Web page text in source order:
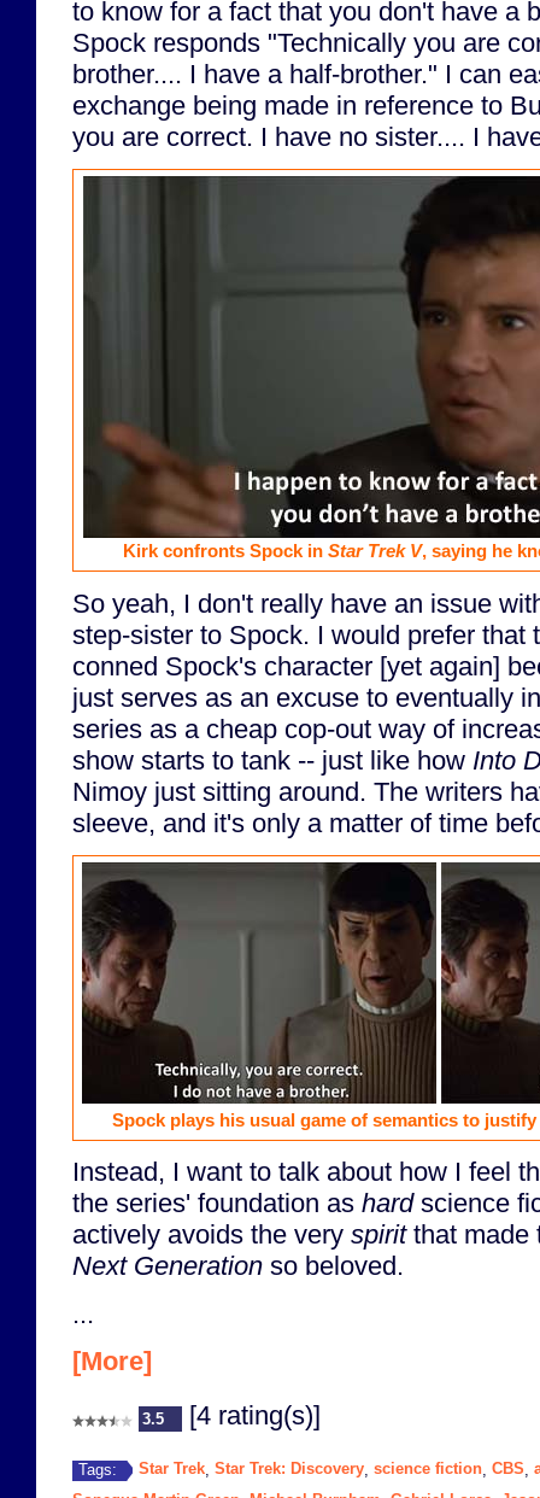
to know for a fact that you don't have a
Spock responds "Technically you are
brother.... I have a half-brother." I can
exchange being made in reference to
you are correct. I have no sister.... I
Kirk confronts Spock in Star Trek V, saying he
So yeah, I don't really have an issue
step-sister to Spock. I would prefer that
conned Spock's character [yet again]
just serves as an excuse to eventually
series as a cheap cop-out way of
show starts to tank -- just like how Into
Nimoy just sitting around. The writers
sleeve, and it's only a matter of time
Spock plays his usual game of semantics to
Instead, I want to talk about how I feel
the series' foundation as hardscience
actively avoids the very spiritthat made
Next Generation so beloved.
...
[More]
3.5 [4 rating(s)]
Tags: Star Trek Star Trek: Discovery science fiction CBS